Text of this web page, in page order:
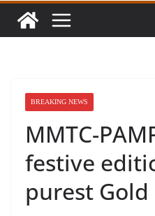
BREAKING NEWS
MMTC-
festive
purest